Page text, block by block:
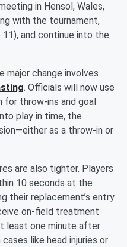
in Hensol, Wales,
with the tournament,
and continue into the
major change involves
. Officials will now use
throw-ins and goal
play in time, the
as a throw-in or
are also tighter. Players
10 seconds at the
their replacement’s entry.
on-field treatment
least one minute after
like head injuries or